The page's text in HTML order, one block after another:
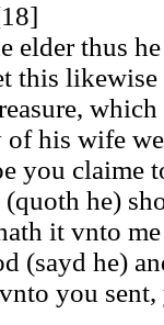
elder thus
this likewise
of his wife
you claime
he)
it vnto
(sayd he)
vnto you sent,